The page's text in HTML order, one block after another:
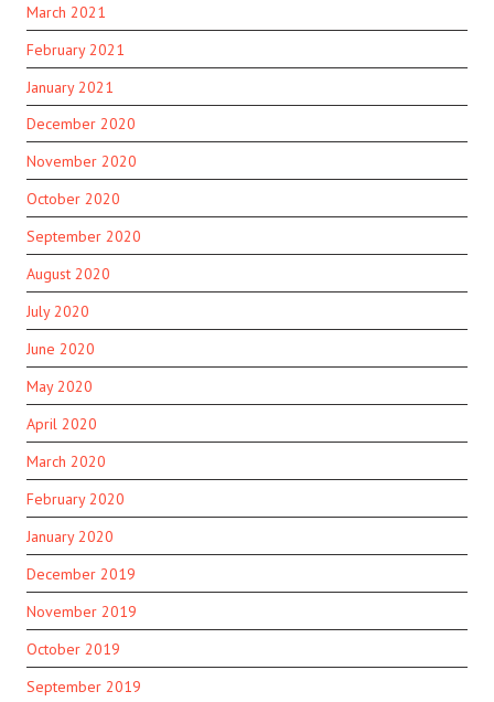
March 2021
February 2021
January 2021
December 2020
November 2020
October 2020
September 2020
August 2020
July 2020
June 2020
May 2020
April 2020
March 2020
February 2020
January 2020
December 2019
November 2019
October 2019
September 2019